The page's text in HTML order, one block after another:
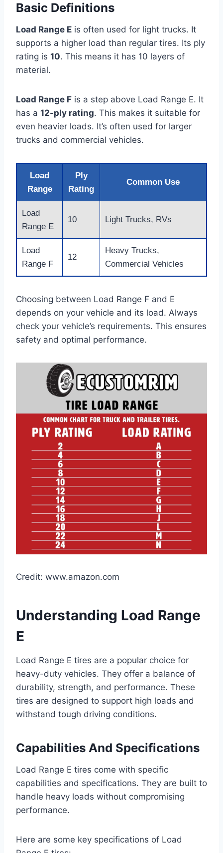
Basic Definitions
Load Range E is often used for light trucks. It
supports a higher load than regular tires. Its ply
rating is 10. This means it has 10 layers of
material.
Load Range F is a step above Load Range E. It
has a 12-ply rating. This makes it suitable for
even heavier loads. It’s often used for larger
trucks and commercial vehicles.
Load
Range
Ply
Rating
Common Use
Load
Range E
10 Light Trucks, RVs
Load
Range F
12
Heavy Trucks,
Commercial Vehicles
Choosing between Load Range F and E
depends on your vehicle and its load. Always
check your vehicle’s requirements. This ensures
safety and optimal performance.
Credit: www.amazon.com
Understanding Load Range
E
Load Range E tires are a popular choice for
heavy-duty vehicles. They offer a balance of
durability, strength, and performance. These
tires are designed to support high loads and
withstand tough driving conditions.
Capabilities And Specifications
Load Range E tires come with specific
capabilities and specifications. They are built to
handle heavy loads without compromising
performance.
Here are some key specifications of Load